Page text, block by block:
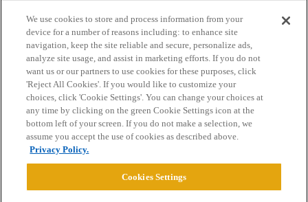
Home Categories Guidelines Terms of Service
Privacy Policy
Powered byDiscourse
We use cookies to store and process information from your
device for a number of reasons including: to enhance site
navigation, keep the site reliable and secure, personalize ads,
analyze site usage, and assist in marketing efforts. If you do not
want us or our partners to use cookies for these purposes, click
'Reject All Cookies'. If you would like to customize your
choices, click 'Cookie Settings'. You can change your choices at
any time by clicking on the green Cookie Settings icon at the
bottom left of your screen. If you do not make a selection, we
assume you accept the use of cookies as described above.
Privacy Policy.
Cookies Settings